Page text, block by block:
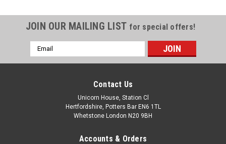
JOIN OUR MAILING LIST for special offers!
Email
Address
Contact Us
Unicorn House, Station Cl
Hertfordshire, Potters Bar EN6 1TL
Whetstone London N20 9BH
Accounts & Orders